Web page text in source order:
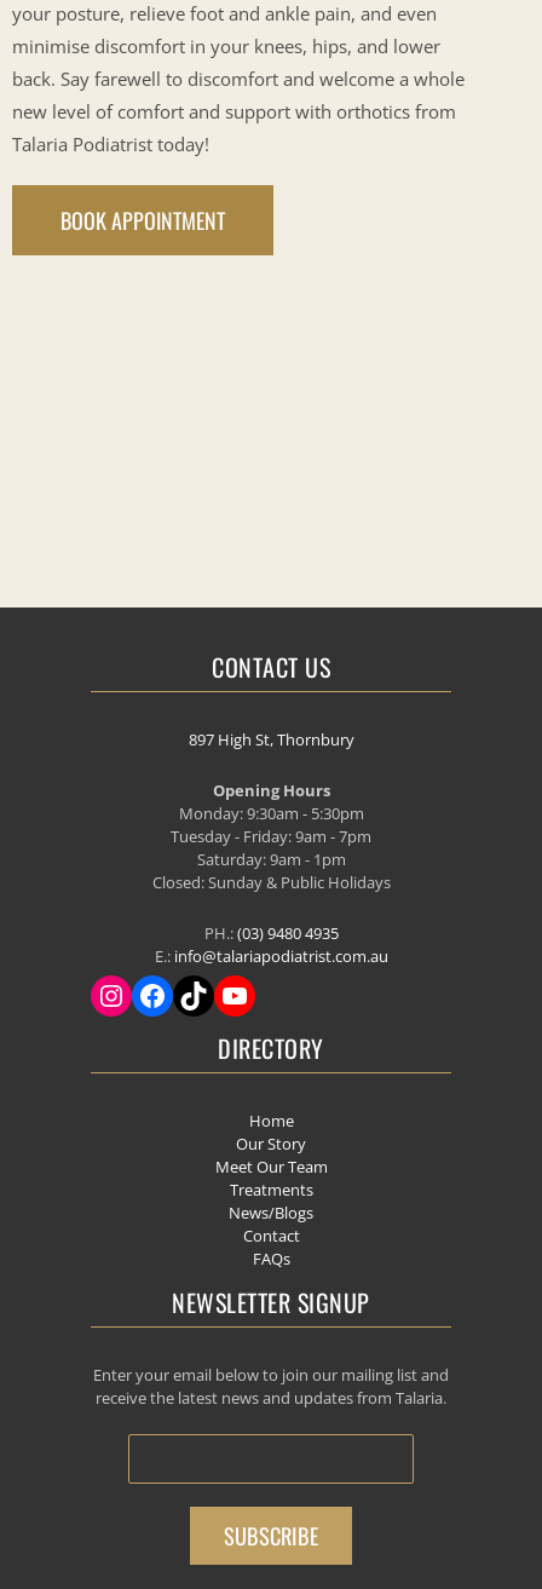
your posture, relieve foot and ankle pain, and even
minimise discomfort in your knees, hips, and lower
back. Say farewell to discomfort and welcome a whole
new level of comfort and support with orthotics from
Talaria Podiatrist today!
BOOK APPOINTMENT
CONTACT US
897 High St, Thornbury
Opening Hours
Monday: 9:30am - 5:30pm
Tuesday - Friday: 9am - 7pm
Saturday: 9am - 1pm
Closed: Sunday & Public Holidays
PH.:(03) 9480 4935
E.: info@talariapodiatrist.com.au
DIRECTORY
Home
Our Story
Meet Our Team
Treatments
News/Blogs
Contact
FAQs
NEWSLETTER SIGNUP
Enter your email below to join our mailing list and
receive the latest news and updates from Talaria.